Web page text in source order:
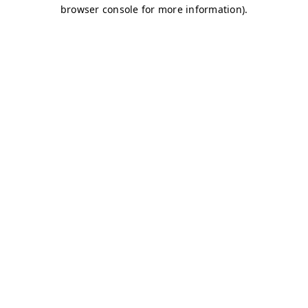
browser console for more information).